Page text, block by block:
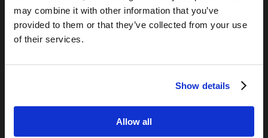
may combine it with other information that you’ve
provided to them or that they’ve collected from your use
of their services.
Show details
Allow all
RELATED SITES
Camp Registration
LCG Members
TOMORROW’S WORLD